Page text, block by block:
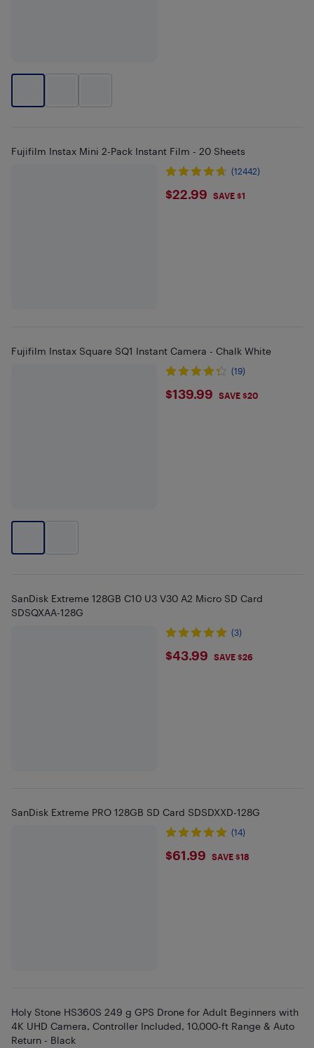
Fujifilm Instax Mini 2-Pack Instant Film - 20 Sheets
(12442)
$22.99
$22.99 SAVE $1
Fujifilm Instax Square SQ1 Instant Camera - Chalk White
(19)
$139.99
$139.99 SAVE $20
SanDisk Extreme 128GB C10 U3 V30 A2 Micro SD Card
SDSQXAA-128G
(3)
$43.99
$43.99 SAVE $26
SanDisk Extreme PRO 128GB SD Card SDSDXXD-128G
(14)
$61.99
$61.99 SAVE $18
Holy Stone HS360S 249 g GPS Drone for Adult Beginners with
4K UHD Camera, Controller Included, 10,000-ft Range & Auto
Return - Black